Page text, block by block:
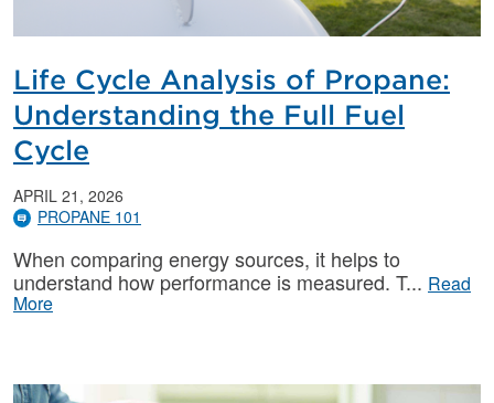
Life Cycle Analysis of Propane:
Understanding the Full Fuel
Cycle
APRIL 21, 2026
PROPANE 101
When comparing energy sources, it helps to
understand how performance is measured. T
Read
More